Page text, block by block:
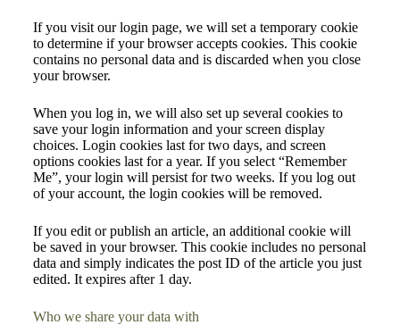
If you visit our login page, we will set a temporary cookie
to determine if your browser accepts cookies. This cookie
contains no personal data and is discarded when you close
your browser.
When you log in, we will also set up several cookies to
save your login information and your screen display
choices. Login cookies last for two days, and screen
options cookies last for a year. If you select “Remember
Me”, your login will persist for two weeks. If you log out
of your account, the login cookies will be removed.
If you edit or publish an article, an additional cookie will
be saved in your browser. This cookie includes no personal
data and simply indicates the post ID of the article you just
edited. It expires after 1 day.
Who we share your data with